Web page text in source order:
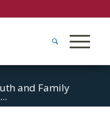
and Family